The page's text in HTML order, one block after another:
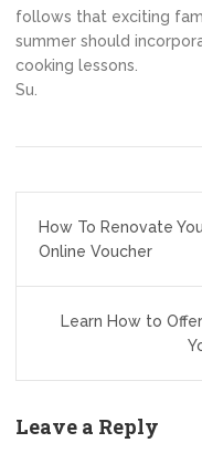
follows that exciting
summer should
cooking lessons.
Su.
navigation
How To Renovate
Online Voucher
Learn How to
Leave a Reply